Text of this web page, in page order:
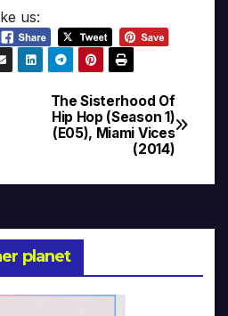
us:
The Sisterhood Of
Hip Hop (Season 1)
(E05), Miami Vices
(2014)
planet